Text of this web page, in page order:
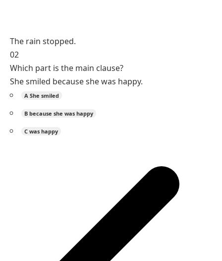
The rain stopped.
02
Which part is the main clause?
She smiled because she was happy.
A She smiled
B because she was happy
C was happy